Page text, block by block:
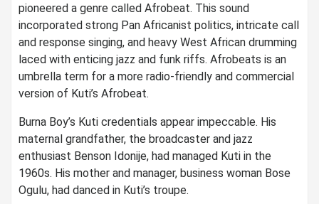
pioneered a genre called Afrobeat. This sound
incorporated strong Pan Africanist politics, intricate call
and response singing, and heavy West African drumming
laced with enticing jazz and funk riffs. Afrobeats is an
umbrella term for a more radio-friendly and commercial
version of Kuti’s Afrobeat.
Burna Boy’s Kuti credentials appear impeccable. His
maternal grandfather, the broadcaster and jazz
enthusiast Benson Idonije, had managed Kuti in the
1960s. His mother and manager, business woman Bose
Ogulu, had danced in Kuti’s troupe.